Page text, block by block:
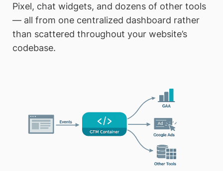
Pixel, chat widgets, and dozens of other tools
— all from one centralized dashboard rather
than scattered throughout your website’s
codebase.